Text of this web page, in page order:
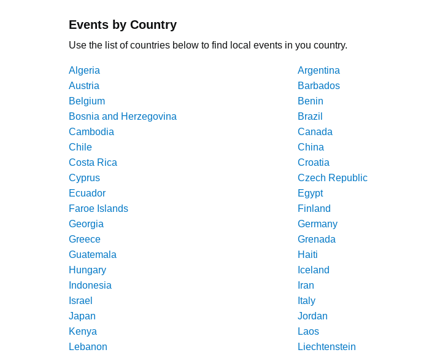
Events by Country
Use the list of countries below to find local events in you country.
Algeria Argentina
Austria
Barbados
Belgium
Benin
Bosnia and Herzegovina
Brazil
Cambodia
Canada
Chile
China
Costa Rica
Croatia
Cyprus
Czech Republic
Ecuador
Egypt
Faroe Islands
Finland
Georgia
Germany
Greece
Grenada
Guatemala
Haiti
Hungary
Iceland
Indonesia
Iran
Israel
Italy
Japan
Jordan
Kenya
Laos
Lebanon
Liechtenstein